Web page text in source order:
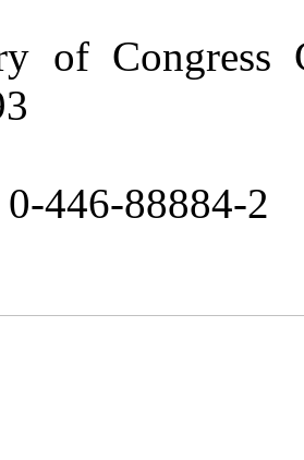
of Congress
446-88884-2